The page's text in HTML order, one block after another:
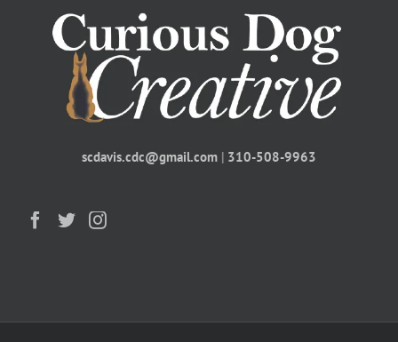
scdavis.cdc@gmail.com | 310-508-9963